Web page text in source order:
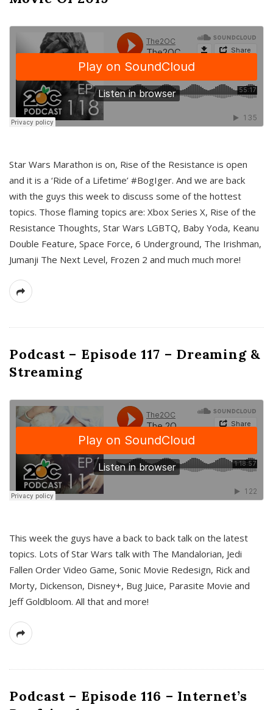
Star Wars Marathon is on, Rise of the Resistance is open
and it is a ‘Ride of a Lifetime’ #BogIger. And we are back
with the guys this week to discuss some of the hottest
topics. Those flaming topics are: Xbox Series X, Rise of the
Resistance Thoughts, Star Wars LGBTQ, Baby Yoda, Keanu
Double Feature, Space Force, 6 Underground, The Irishman,
Jumanji The Next Level, Frozen 2 and much much more!
Podcast – Episode 117 – Dreaming &
Streaming
This week the guys have a back to back talk on the latest
topics. Lots of Star Wars talk with The Mandalorian, Jedi
Fallen Order Video Game, Sonic Movie Redesign, Rick and
Morty, Dickenson, Disney+, Bug Juice, Parasite Movie and
Jeff Goldbloom. All that and more!
Podcast – Episode 116 – Internet’s